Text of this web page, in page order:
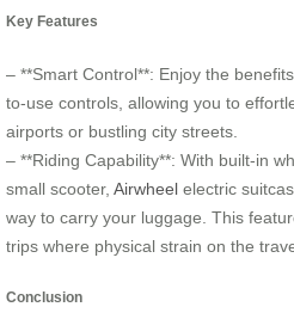
Key Features
– **Smart Control**: Enjoy the
to-use controls, allowing you to
airports or bustling city streets.
– **Riding Capability**: With built-in
small scooter, Airwheel electric
way to carry your luggage. This
trips where physical strain on the
Conclusion